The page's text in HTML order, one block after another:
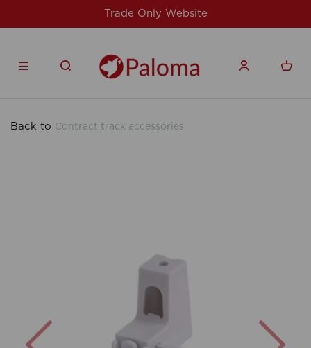
For issues/queries, please
Back to Contract track accessories